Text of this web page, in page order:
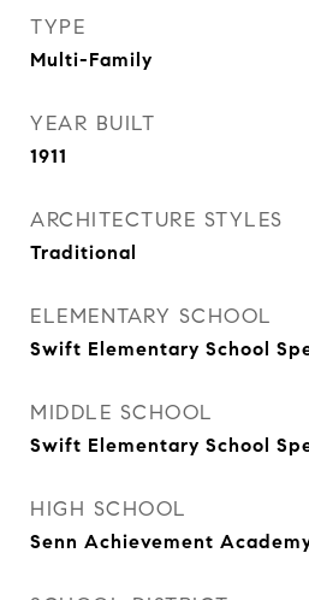
TYPE
Multi-Family
YEAR BUILT
1911
ARCHITECTURE STYLES
Traditional
ELEMENTARY SCHOOL
Swift Elementary School
MIDDLE SCHOOL
Swift Elementary School
HIGH SCHOOL
Senn Achievement